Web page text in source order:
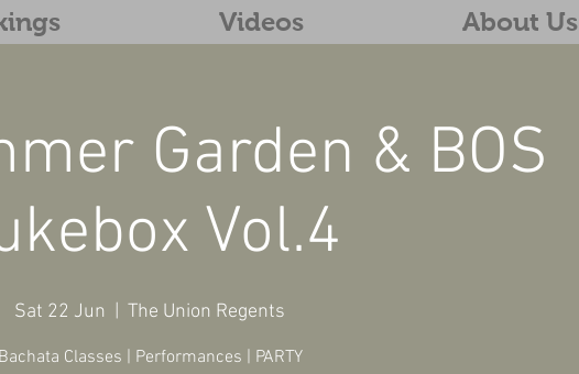
Videos About Us
Garden & BOS
Vol.4
Sat 22 Jun The Union Regents
Bachata Classes | Performances | PARTY